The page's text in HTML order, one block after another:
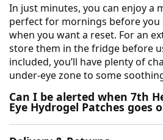
In just minutes, you can enjoy a
perfect for mornings before you
when you want a reset. For an
store them in the fridge before
included, you’ll have plenty of
under-eye zone to some
Can I be alerted when 7th
Eye Hydrogel Patches goes